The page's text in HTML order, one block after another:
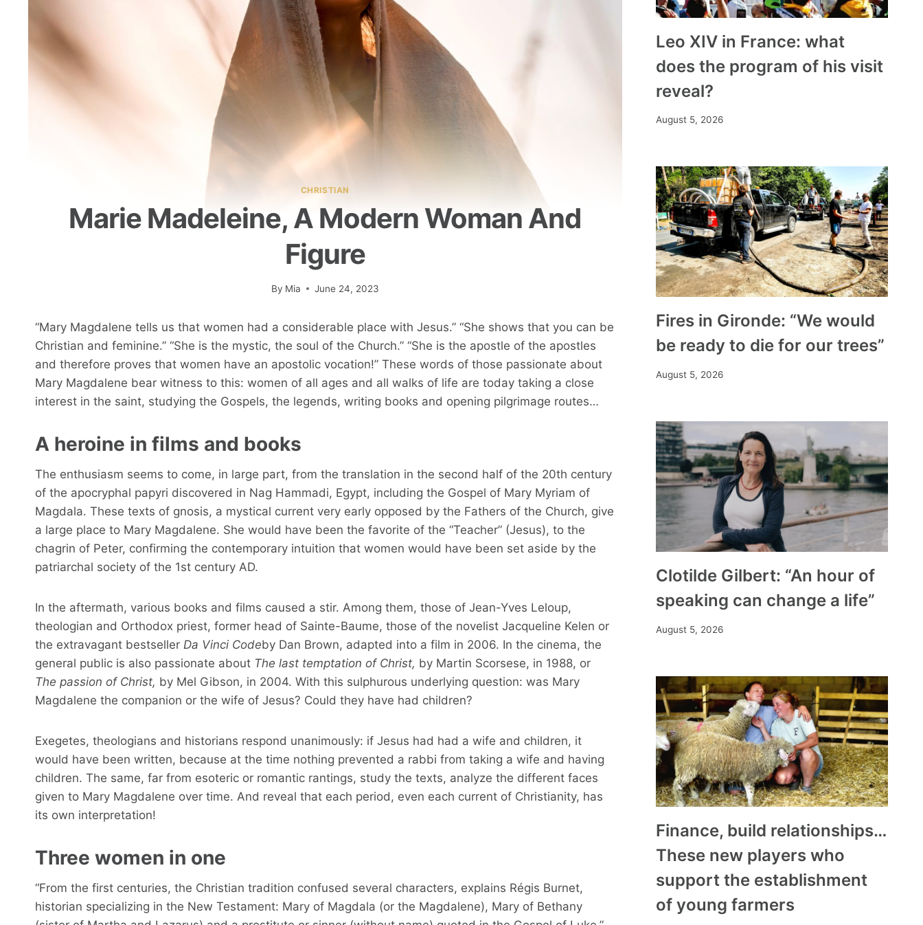
CHRISTIAN
Marie Madeleine, A Modern Woman And
Figure
By Mia June 24, 2023
“Mary Magdalene tells us that women had a considerable place with Jesus.” “She shows that you can be
Christian and feminine.” “She is the mystic, the soul of the Church.” “She is the apostle of the apostles
and therefore proves that women have an apostolic vocation!” These words of those passionate about
Mary Magdalene bear witness to this: women of all ages and all walks of life are today taking a close
interest in the saint, studying the Gospels, the legends, writing books and opening pilgrimage routes…
A heroine in films and books
The enthusiasm seems to come, in large part, from the translation in the second half of the 20th century
of the apocryphal papyri discovered in Nag Hammadi, Egypt, including the Gospel of Mary Myriam of
Magdala. These texts of gnosis, a mystical current very early opposed by the Fathers of the Church, give
a large place to Mary Magdalene. She would have been the favorite of the “Teacher” (Jesus), to the
chagrin of Peter, confirming the contemporary intuition that women would have been set aside by the
patriarchal society of the 1st century AD.
In the aftermath, various books and films caused a stir. Among them, those of Jean-Yves Leloup,
theologian and Orthodox priest, former head of Sainte-Baume, those of the novelist Jacqueline Kelen or
the extravagant bestseller Da Vinci Codeby Dan Brown, adapted into a film in 2006. In the cinema, the
general public is also passionate about The last temptation of Christ, by Martin Scorsese, in 1988, or
The passion of Christ, by Mel Gibson, in 2004. With this sulphurous underlying question: was Mary
Magdalene the companion or the wife of Jesus? Could they have had children?
Exegetes, theologians and historians respond unanimously: if Jesus had had a wife and children, it
would have been written, because at the time nothing prevented a rabbi from taking a wife and having
children. The same, far from esoteric or romantic rantings, study the texts, analyze the different faces
given to Mary Magdalene over time. And reveal that each period, even each current of Christianity, has
its own interpretation!
Three women in one
“From the first centuries, the Christian tradition confused several characters, explains Régis Burnet,
historian specializing in the New Testament: Mary of Magdala (or the Magdalene), Mary of Bethany
Leo XIV in France: what
does the program of his visit
reveal?
August 5, 2026
Fires in Gironde: “We would
be ready to die for our trees”
August 5, 2026
Clotilde Gilbert: “An hour of
speaking can change a life”
August 5, 2026
Finance, build relationships…
These new players who
support the establishment
of young farmers